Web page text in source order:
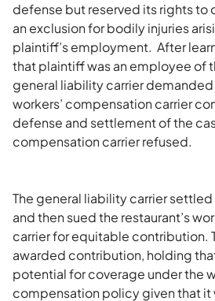
defense but reserved its rights to
an exclusion for bodily injuries
plaintiff’s employment. After
that plaintiff was an employee of
general liability carrier demanded
workers’ compensation carrier
defense and settlement of the
compensation carrier refused.
The general liability carrier settled
and then sued the restaurant’s
carrier for equitable contribution.
awarded contribution, holding
potential for coverage under the
compensation policy given that it